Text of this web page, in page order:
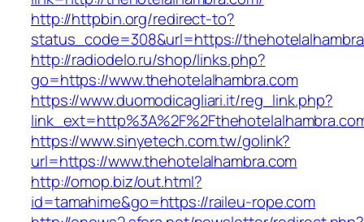
http://httpbin.org/redirect-to?
status_code=308&url=https://
http://radiodelo.ru/shop/links.php?
go=https://www.thehotelalhambra.com
https://www.duomodicagliari.it/reg_link.php?
https://www.sinyetech.com.tw/golink?
url=https://www.thehotelalhambra.com
http://omop.biz/out.html?
id=tamahime&go=https://raileu-rope.com